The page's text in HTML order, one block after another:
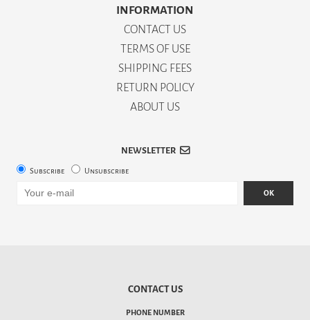
INFORMATION
CONTACT US
TERMS OF USE
SHIPPING FEES
RETURN POLICY
ABOUT US
NEWSLETTER
Subscribe Unsubscribe
OK
CONTACT US
PHONE NUMBER